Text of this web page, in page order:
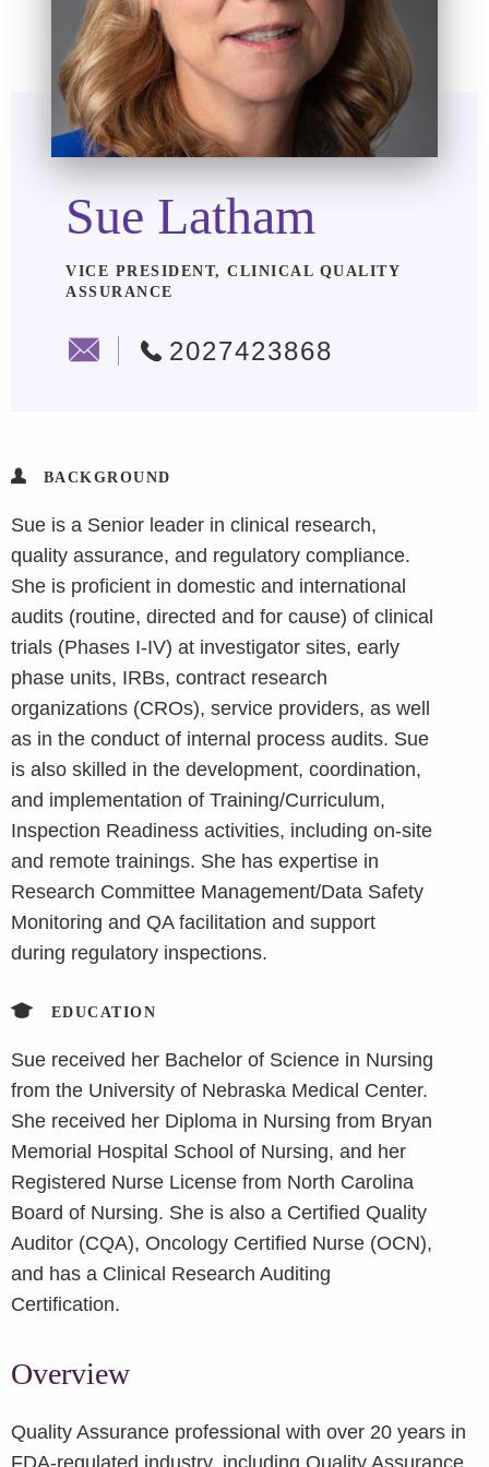
Sue Latham
VICE PRESIDENT, CLINICAL QUALITY
ASSURANCE
2027423868
BACKGROUND
Sue is a Senior leader in clinical research,
quality assurance, and regulatory compliance.
She is proficient in domestic and international
audits (routine, directed and for cause) of clinical
trials (Phases I-IV) at investigator sites, early
phase units, IRBs, contract research
organizations (CROs), service providers, as well
as in the conduct of internal process audits. Sue
is also skilled in the development, coordination,
and implementation of Training/Curriculum,
Inspection Readiness activities, including on-site
and remote trainings. She has expertise in
Research Committee Management/Data Safety
Monitoring and QA facilitation and support
during regulatory inspections.
EDUCATION
Sue received her Bachelor of Science in Nursing
from the University of Nebraska Medical Center.
She received her Diploma in Nursing from Bryan
Memorial Hospital School of Nursing, and her
Registered Nurse License from North Carolina
Board of Nursing. She is also a Certified Quality
Auditor (CQA), Oncology Certified Nurse (OCN),
and has a Clinical Research Auditing
Certification.
Overview
Quality Assurance professional with over 20 years in